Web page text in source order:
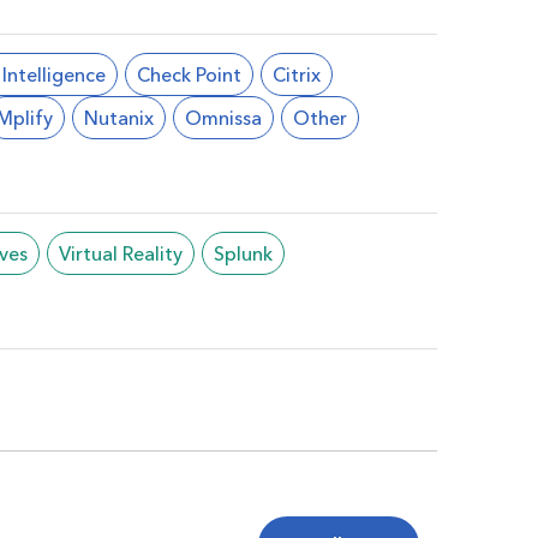
Check Point
Citrix
Nutanix Omnissa Other
Virtual Reality Splunk